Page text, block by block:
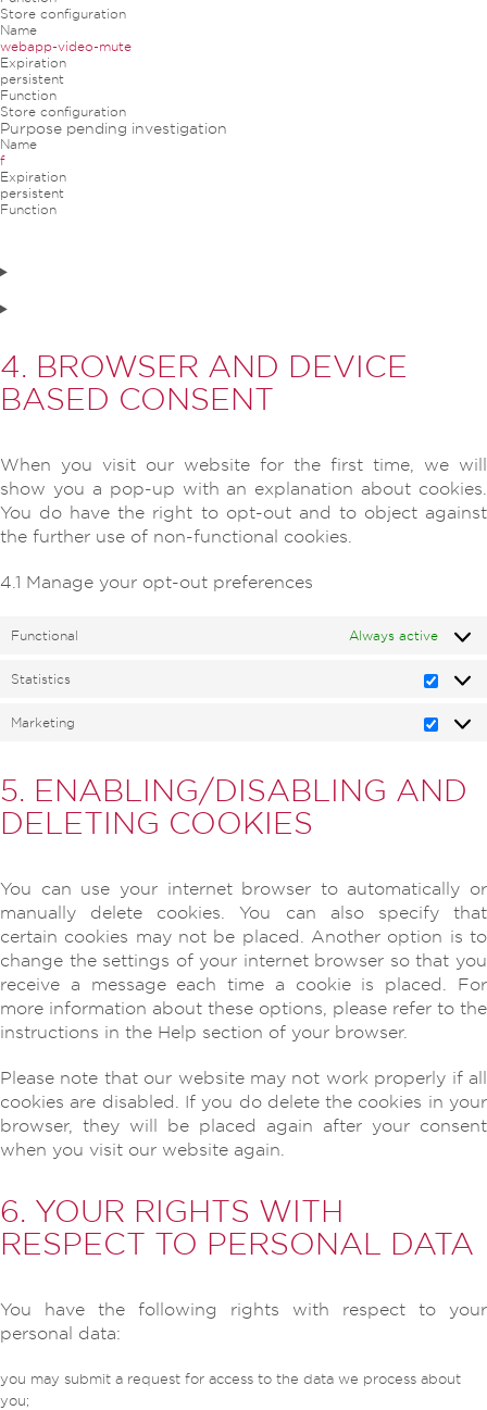
Store configuration
Name
webapp-video-mute
Expiration
persistent
Function
Store configuration
Purpose pending investigation
Name
f
Expiration
persistent
Function
4. BROWSER AND DEVICE
BASED CONSENT
When you visit our website for the first time, we will
show you a pop-up with an explanation about cookies.
You do have the right to opt-out and to object against
the further use of non-functional cookies.
4.1 Manage your opt-out preferences
Functional Always active
Statistics
Marketing
5. ENABLING/DISABLING AND
DELETING COOKIES
You can use your internet browser to automatically or
manually delete cookies. You can also specify that
certain cookies may not be placed. Another option is to
change the settings of your internet browser so that you
receive a message each time a cookie is placed. For
more information about these options, please refer to the
instructions in the Help section of your browser.
Please note that our website may not work properly if all
cookies are disabled. If you do delete the cookies in your
browser, they will be placed again after your consent
when you visit our website again.
6. YOUR RIGHTS WITH
RESPECT TO PERSONAL DATA
You have the following rights with respect to your
personal data:
you may submit a request for access to the data we process about
you;